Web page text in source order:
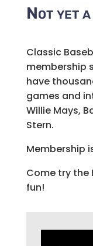
Not yet a
Classic
membership
have
games and
Willie Mays,
Stern.
Membership
Come try the
fun!